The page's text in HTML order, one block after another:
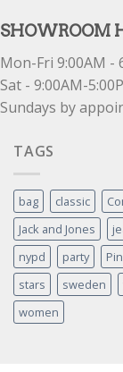
SHOWROOM
Mon-Fri 9:00AM -
Sat - 9:00AM-
Sundays by
TAGS
bag classic
Jack and Jones
nypd
party
stars
sweden
women